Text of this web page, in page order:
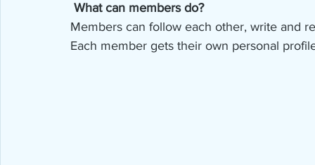
What can members do?
Members can follow each other, write and
Each member gets their own personal